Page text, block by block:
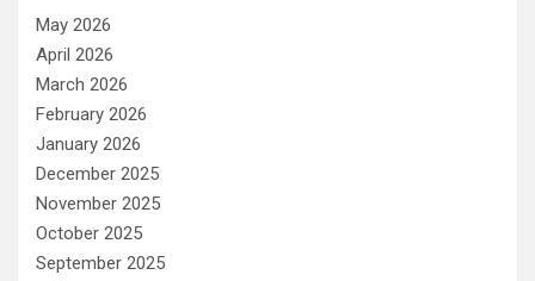
May 2026
April 2026
March 2026
February 2026
January 2026
December 2025
November 2025
October 2025
September 2025